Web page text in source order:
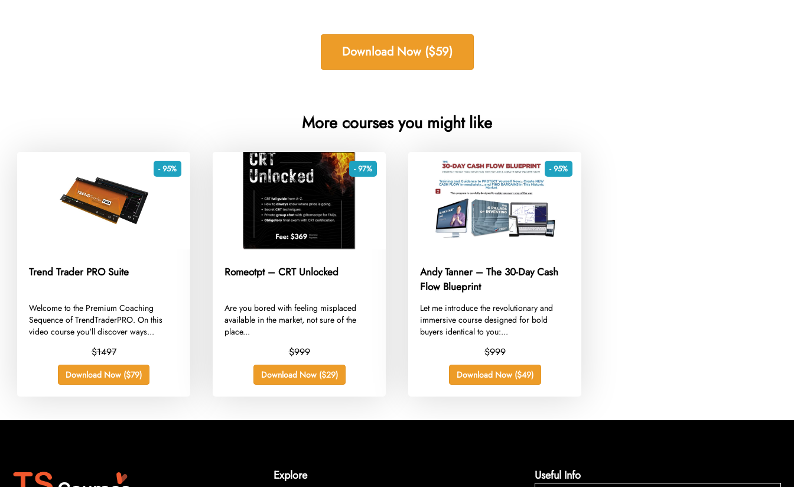
Download Now ($59)
More courses you might like
- 95%
Trend Trader PRO Suite
​Welcome to the Premium Coaching
Sequence of TrendTraderPRO. On this
video course you'll discover ways...
$1497
Download Now ($79)
- 97%
Romeotpt – CRT Unlocked
​Are you bored with feeling misplaced
available in the market, not sure of the
place...
$999
Download Now ($29)
- 95%
Andy Tanner – The 30-Day Cash
Flow Blueprint
​Let me introduce the revolutionary and
immersive course designed for bold
buyers identical to you:...
$999
Download Now ($49)
Explore Useful Info